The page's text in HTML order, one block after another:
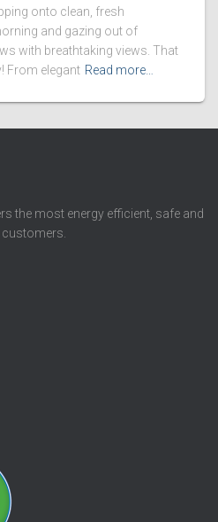
onto clean, fresh
and gazing out of
with breathtaking views. That
From elegant Read more…
the most energy efficient, safe and